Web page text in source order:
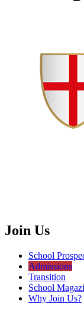
Join Us
School
Admissions
Transition
School
Why Join Us?